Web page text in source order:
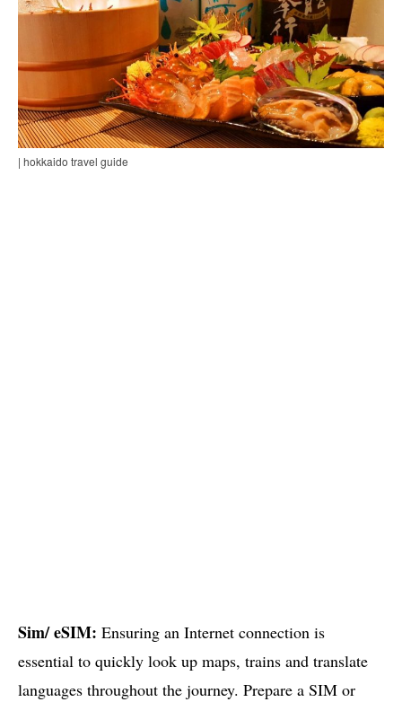
| hokkaido travel guide
Sim/ eSIM: Ensuring an Internet connection is
essential to quickly look up maps, trains and translate
languages ​​throughout the journey. Prepare a SIM or